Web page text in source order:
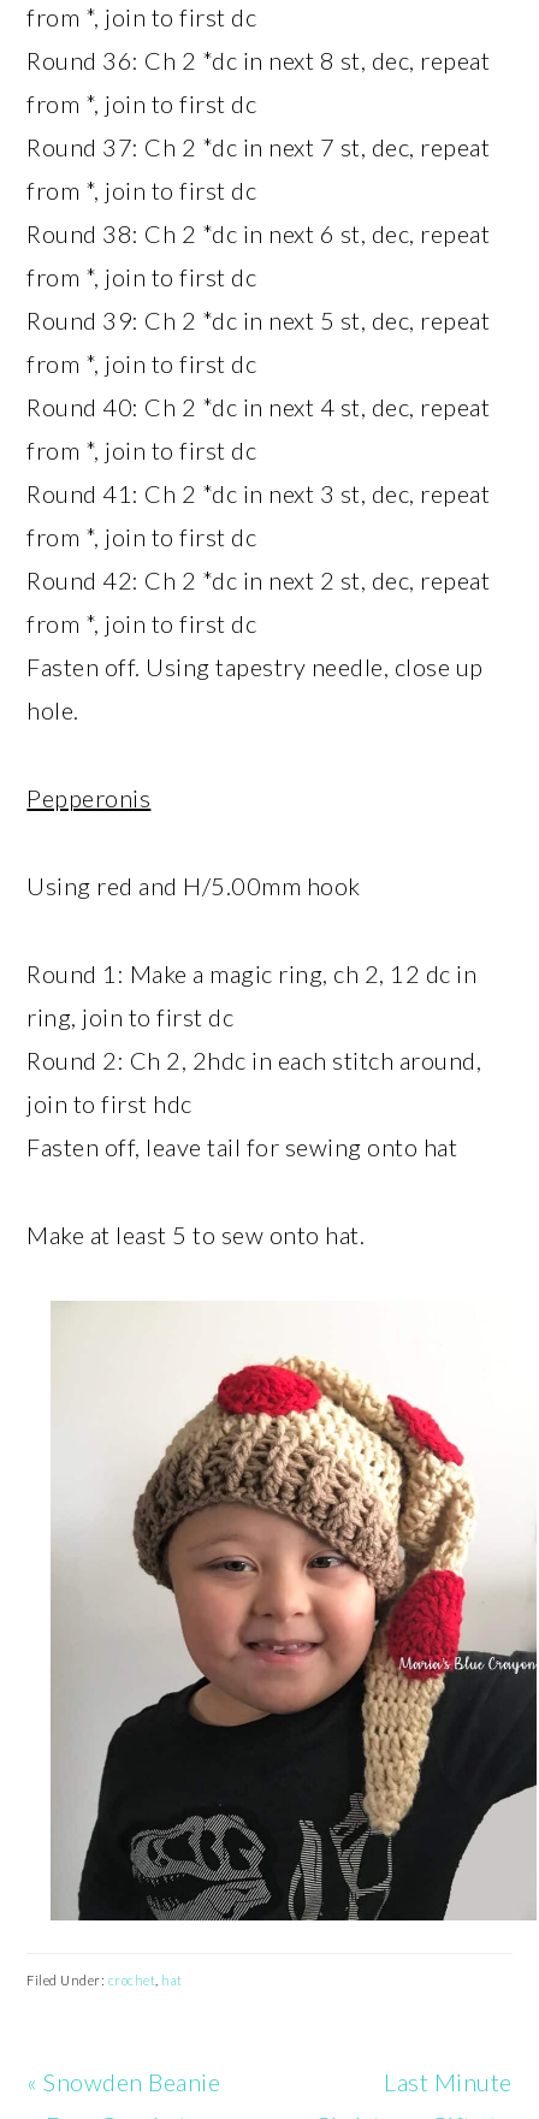
from *, join to first dc
Round 36: Ch 2 *dc in next 8 st, dec, repeat
from *, join to first dc
Round 37: Ch 2 *dc in next 7 st, dec, repeat
from *, join to first dc
Round 38: Ch 2 *dc in next 6 st, dec, repeat
from *, join to first dc
Round 39: Ch 2 *dc in next 5 st, dec, repeat
from *, join to first dc
Round 40: Ch 2 *dc in next 4 st, dec, repeat
from *, join to first dc
Round 41: Ch 2 *dc in next 3 st, dec, repeat
from *, join to first dc
Round 42: Ch 2 *dc in next 2 st, dec, repeat
from *, join to first dc
Fasten off. Using tapestry needle, close up
hole.
Pepperonis
Using red and H/5.00mm hook
Round 1: Make a magic ring, ch 2, 12 dc in
ring, join to first dc
Round 2: Ch 2, 2hdc in each stitch around,
join to first hdc
Fasten off, leave tail for sewing onto hat
Make at least 5 to sew onto hat.
Filed Under: crochet hat
Previous
« Snowden Beanie
Next
Last Minute